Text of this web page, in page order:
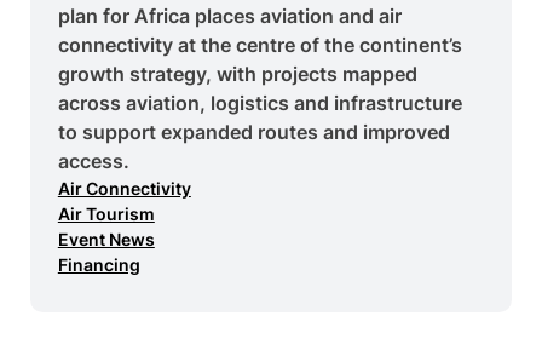
plan for Africa places aviation and air
connectivity at the centre of the continent’s
growth strategy, with projects mapped
across aviation, logistics and infrastructure
to support expanded routes and improved
access.
Air Connectivity
Air Tourism
Event News
Financing